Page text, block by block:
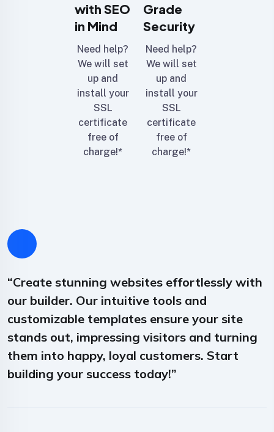
with SEO
in Mind
Need help?
We will set
up and
install your
SSL
certificate
free of
charge!*
Grade
Security
Need help?
We will set
up and
install your
SSL
certificate
free of
charge!*
“Create stunning websites effortlessly with
our builder. Our intuitive tools and
customizable templates ensure your site
stands out, impressing visitors and turning
them into happy, loyal customers. Start
building your success today!”